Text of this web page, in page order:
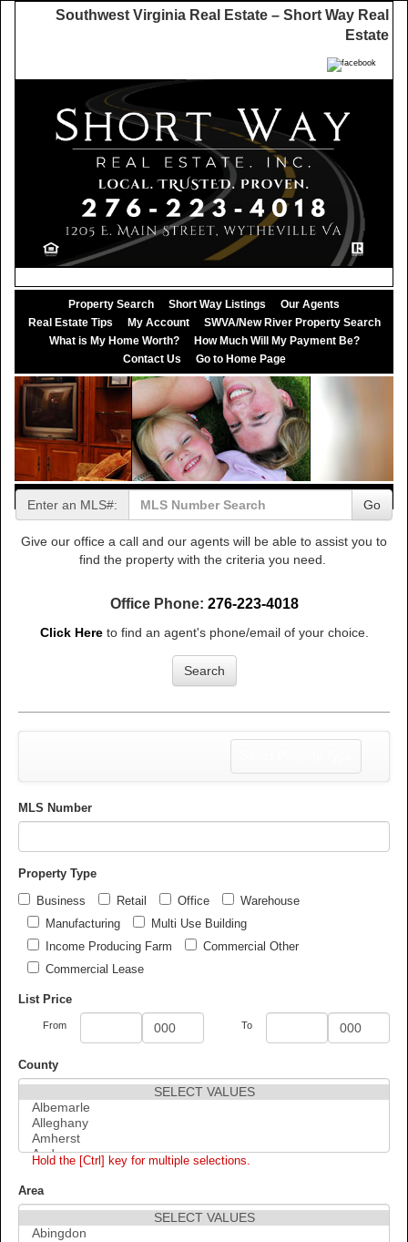
Southwest Virginia Real Estate – Short Way Real
Estate
Property Search Short Way Listings
Our Agents
Real Estate Tips
My Account
SWVA/New River Property Search
What is My Home Worth?
How Much Will My Payment Be?
Contact Us
Go to Home Page
Enter an MLS#: Go
Give our office a call and our agents will be able to assist you to
find the property with the criteria you need.
Office Phone: 276-223-4018
Click Here to find an agent's phone/email of your choice.
Search
navigation
MLS Number
Property Type
Business
Retail Office
Warehouse
Manufacturing
Multi Use Building
Income Producing Farm
Commercial Other
Commercial Lease
List Price
From To
County
Hold the [Ctrl] key for multiple selections.
Area